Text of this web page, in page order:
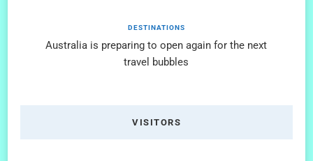
DESTINATIONS
Australia is preparing to open again for the next
travel bubbles
VISITORS